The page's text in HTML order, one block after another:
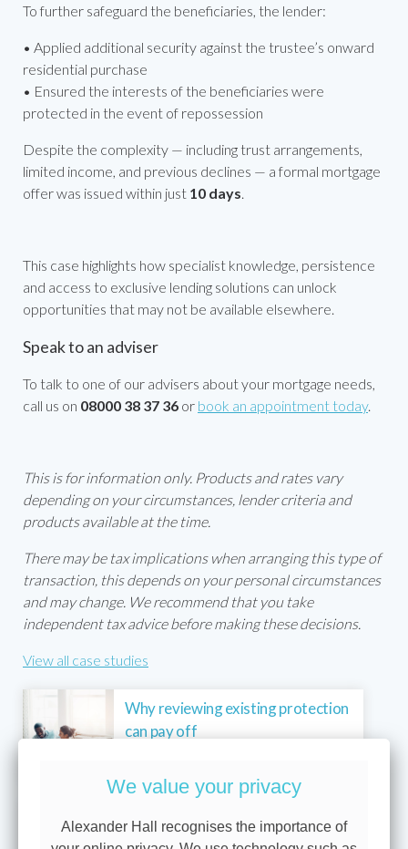
To further safeguard the beneficiaries, the lender:
• Applied additional security against the trustee’s onward
residential purchase
• Ensured the interests of the beneficiaries were
protected in the event of repossession
Despite the complexity — including trust arrangements,
limited income, and previous declines — a formal mortgage
offer was issued within just 10 days.
This case highlights how specialist knowledge, persistence
and access to exclusive lending solutions can unlock
opportunities that may not be available elsewhere.
Speak to an adviser
To talk to one of our advisers about your mortgage needs,
call us on 08000 38 37 36 or book an appointment today.
This is for information only. Products and rates vary
depending on your circumstances, lender criteria and
products available at the time.
There may be tax implications when arranging this type of
transaction, this depends on your personal circumstances
and may change. We recommend that you take
independent tax advice before making these decisions.
View all case studies
Why reviewing existing protection
can pay off
Raising capital from a portfolio to
support future investment plans
We value your privacy
Alexander Hall recognises the importance of